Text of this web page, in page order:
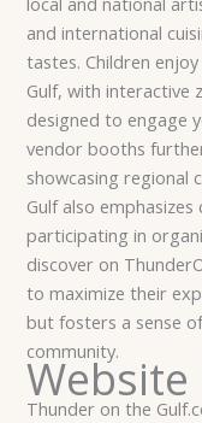
and international
tastes. Children
Gulf, with interactive
designed to engage
vendor booths
showcasing regional
Gulf also
participating in
discover on
to maximize their
but fosters a sense
community.
Website
Thunder on the